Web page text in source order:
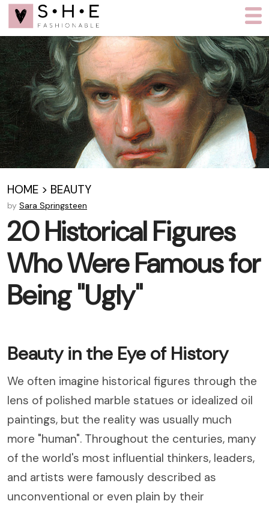
HOME > BEAUTY
by Sara Springsteen
20 Historical Figures
Who Were Famous for
Being "Ugly"
Beauty in the Eye of History
We often imagine historical figures through the
lens of polished marble statues or idealized oil
paintings, but the reality was usually much
more "human". Throughout the centuries, many
of the world's most influential thinkers, leaders,
and artists were famously described as
unconventional or even plain by their